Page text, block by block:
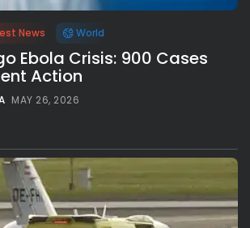
News World
Ebola Crisis: 900 Cases
Action
MAY 26, 2026